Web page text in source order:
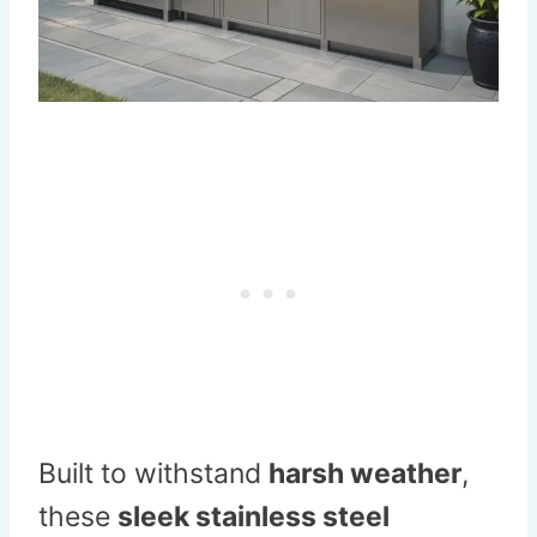
Built to withstand harsh weather,
these sleek stainless steel